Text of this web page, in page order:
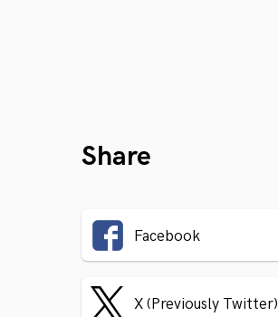
Share
Facebook
X (Previously Twitter)